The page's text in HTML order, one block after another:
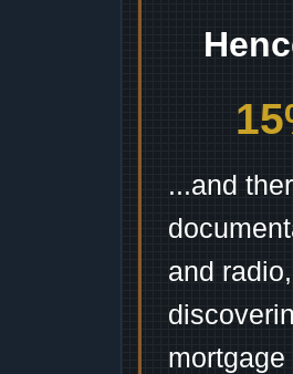
...and
and
mortgage